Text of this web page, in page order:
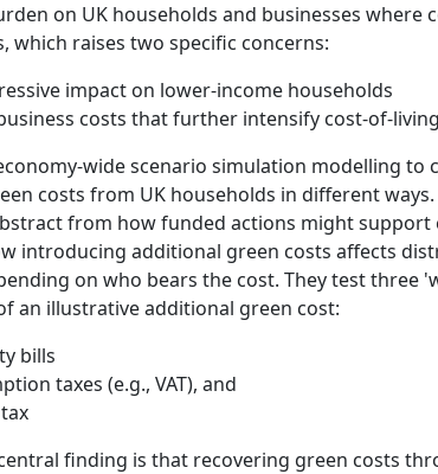
on UK households and businesses where
which raises two specific concerns:
impact on lower-income households
costs that further intensify cost-of-
wide scenario simulation modelling to
costs from UK households in different
from how funded actions might support
introducing additional green costs affects
on who bears the cost. They test three
an illustrative additional green cost:
bills
taxes (e.g., VAT), and
finding is that recovering green costs